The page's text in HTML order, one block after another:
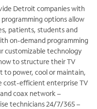
Detroit companies with
options allow
patients, students and
on-demand programming
customizable technology
to structure their TV
to power, cool or maintain,
cost-efficient enterprise TV
coax network –
technicians 24/7/365 –